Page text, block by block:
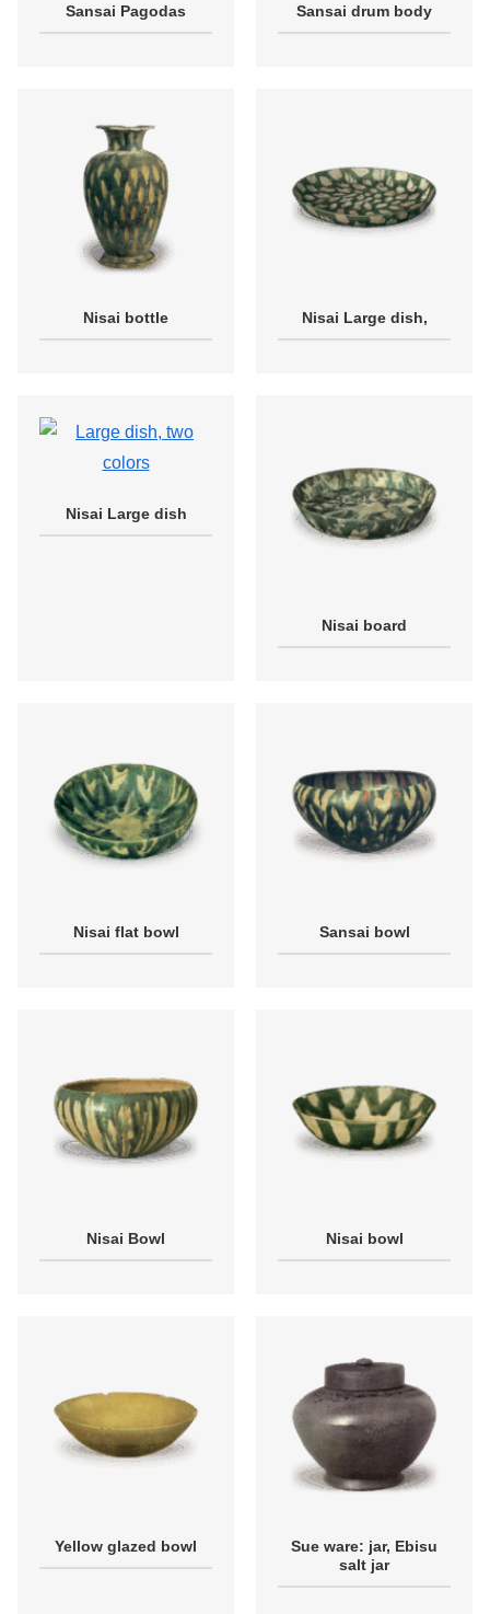
Sansai Pagodas Sansai drum body
Nisai bottle Nisai Large dish,
Nisai Large dish
Nisai board
Nisai flat bowl Sansai bowl
Nisai Bowl Nisai bowl
Yellow glazed bowl
Sue ware: jar, Ebisu
salt jar